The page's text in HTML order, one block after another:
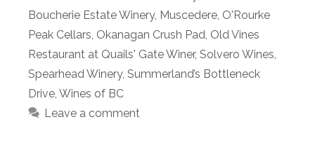
Boucherie Estate Winery, Muscedere, O'Rourke
Peak Cellars, Okanagan Crush Pad, Old Vines
Restaurant at Quails' Gate Winer, Solvero Wines,
Spearhead Winery, Summerland’s Bottleneck
Drive, Wines of BC
Leave a comment